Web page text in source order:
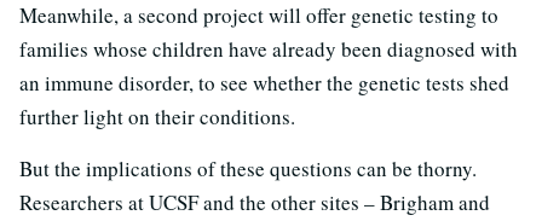
Meanwhile, a second project will offer genetic testing to
families whose children have already been diagnosed with
an immune disorder, to see whether the genetic tests shed
further light on their conditions.
But the implications of these questions can be thorny.
Researchers at UCSF and the other sites – Brigham and